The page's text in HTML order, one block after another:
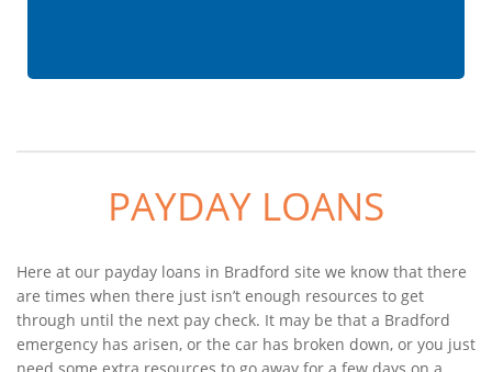
PAYDAY LOANS
Here at our payday loans in Bradford site we know that there
are times when there just isn’t enough resources to get
through until the next pay check. It may be that a Bradford
emergency has arisen, or the car has broken down, or you just